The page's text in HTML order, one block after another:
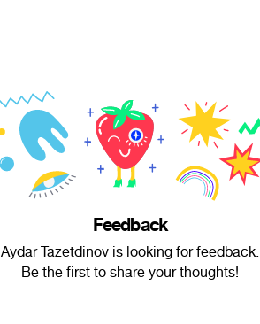
Feedback
Aydar Tazetdinov is looking for feedback.
Be the first to share your thoughts!